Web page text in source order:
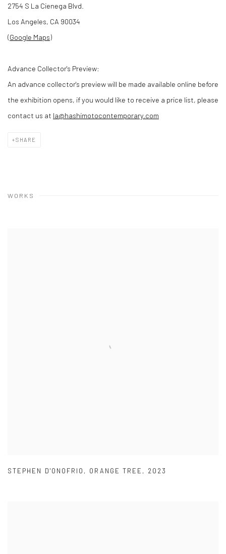
2754 S La Cienega Blvd.
Los Angeles, CA 90034
(Google Maps)
Advance Collector's Preview:
An advance collector's preview will be made available online before
the exhibition opens, if you would like to receive a price list, please
contact us at la@hashimotocontemporary.com
SHARE
WORKS
STEPHEN D'ONOFRIO , ORANGE TREE , 2023